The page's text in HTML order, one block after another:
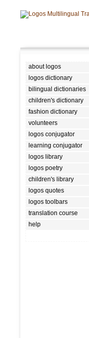
about logos
logos dictionary
bilingual dictionaries
children's dictionary
fashion dictionary
volunteers
logos conjugator
learning conjugator
logos library
logos poetry
children's library
logos quotes
logos toolbars
translation course
help